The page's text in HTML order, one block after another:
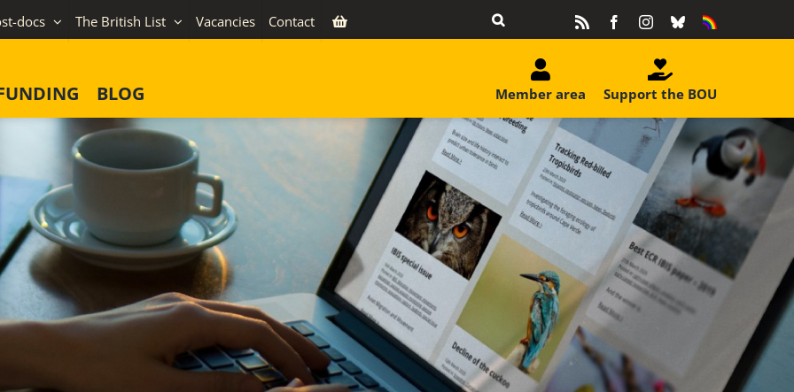
docs The British List Vacancies Contact FacebookInstagram
BlueskyEquality
BLOG Support the BOU
Member area